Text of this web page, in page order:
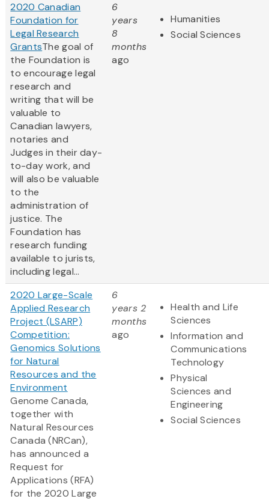
2020 Canadian
Foundation for
Legal Research
GrantsThe goal of
the Foundation is
to encourage legal
research and
writing that will be
valuable to
Canadian lawyers,
notaries and
Judges in their day-
to-day work, and
will also be valuable
to the
administration of
justice. The
Foundation has
research funding
available to jurists,
including legal...
6
years
8
months
ago
Humanities
Social Sciences
2020 Large-Scale
Applied Research
Project (LSARP)
Competition:
Genomics Solutions
for Natural
Resources and the
Environment
Genome Canada,
together with
Natural Resources
Canada (NRCan),
has announced a
Request for
Applications (RFA)
for the 2020 Large
6
years 2
months
ago
Health and Life
Sciences
Information and
Communications
Technology
Physical
Sciences and
Engineering
Social Sciences